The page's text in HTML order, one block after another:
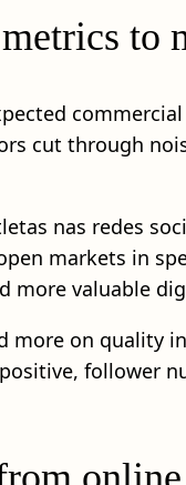
to
cut through
nas redes
markets in
more valuable
more on quality
follower